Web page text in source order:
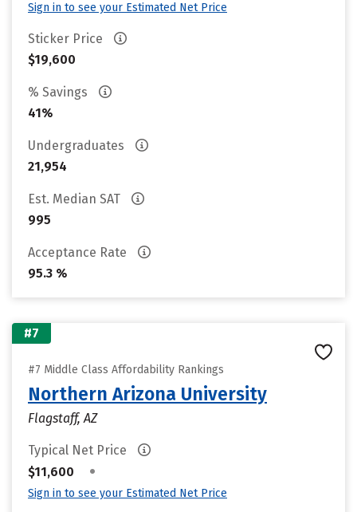
Sign in to see your Estimated Net Price
Sticker Price
$19,600
% Savings
41%
Undergraduates
21,954
Est. Median SAT
995
Acceptance Rate
95.3 %
#7
#7 Middle Class Affordability Rankings
Northern Arizona University
Flagstaff, AZ
Typical Net Price
$11,600
•
Sign in to see your Estimated Net Price